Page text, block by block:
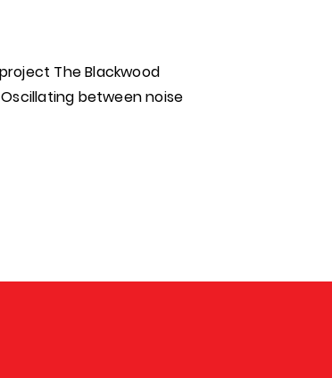
The Blackwood
between noise